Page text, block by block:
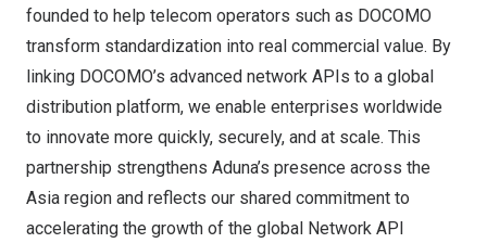
founded to help telecom operators such as DOCOMO
transform standardization into real commercial value. By
linking DOCOMO’s advanced network APIs to a global
distribution platform, we enable enterprises worldwide
to innovate more quickly, securely, and at scale. This
partnership strengthens Aduna’s presence across the
Asia region and reflects our shared commitment to
accelerating the growth of the global Network API